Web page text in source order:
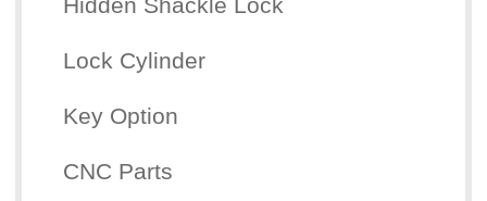
Lock Cylinder
Key Option
CNC Parts